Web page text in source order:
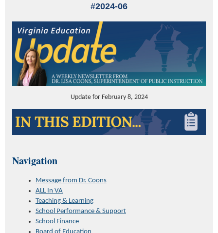
#2024-06
Update for February 8, 2024
Navigation
Message from Dr. Coons
ALL In VA
Teaching & Learning
School Performance & Support
School Finance